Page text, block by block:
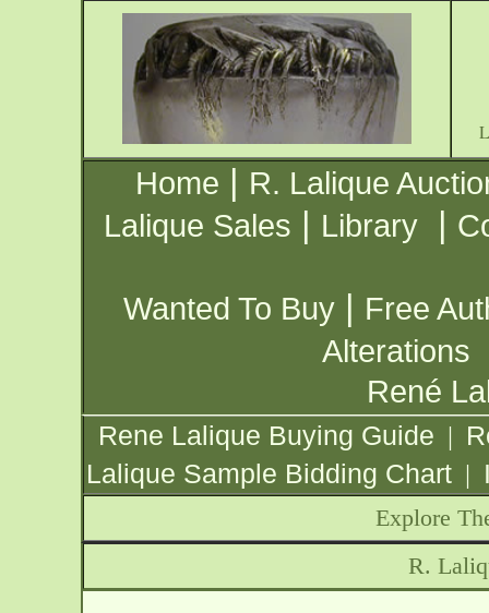
Home | R. Lalique
Lalique Sales | Library |
Wanted To Buy | Free
Alterations
René
Rene Lalique Buying Guide |
Lalique Sample Bidding Chart |
Explore
R.